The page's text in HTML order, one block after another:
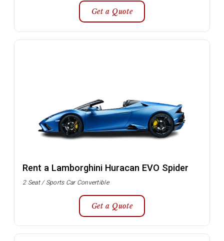
Get a Quote
Rent a Lamborghini Huracan EVO Spider
2 Seat / Sports Car Convertible
Get a Quote